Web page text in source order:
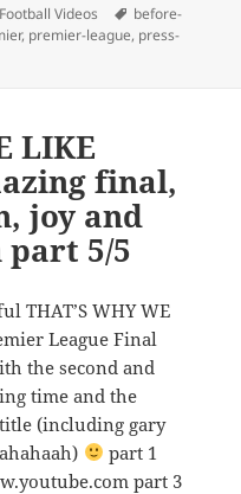
Categories
Football Videos Tags
before-
, premier-league, press-
LIKE
final,
joy and
part 5/5
THAT’S WHY WE
League Final
the second and
time and the
(including gary
part 1
part 3